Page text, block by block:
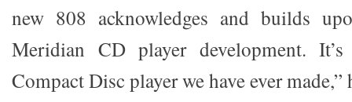
new 808 acknowledges and builds
Meridian CD player development.
Compact Disc player we have ever made,”